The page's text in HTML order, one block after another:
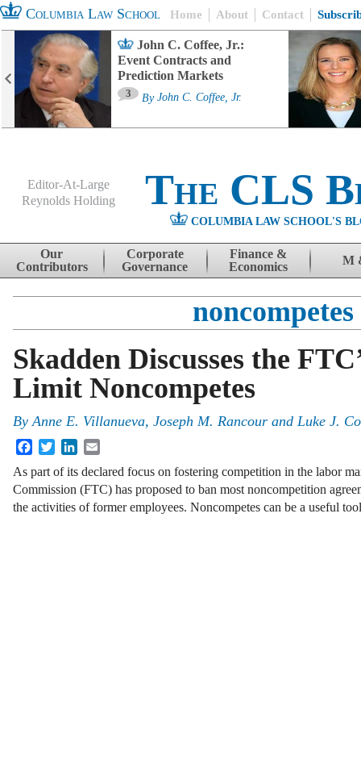
Columbia Law School Home About Contact
John C. Coffee, Jr.:
Event Contracts and
Prediction Markets
3 By John C. Coffee, Jr.
Editor-At-Large
Reynolds Holding
The CLS
COLUMBIA LAW SCHOOL'S
Skip to content
Our
Contributors
Corporate
Governance
Finance &
Economics
M
noncompetes
Skadden Discusses the
Limit Noncompetes
ByAnne E. Villanueva, Joseph M. Rancour and Luke J.
FacebookTwitterLinkedIn
As part of its declared focus on fostering competition in the labor
Commission (FTC) has proposed to ban most noncompetition
the activities of former employees. Noncompetes can be a useful